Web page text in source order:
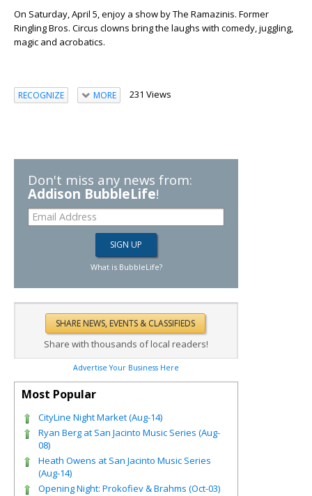
On Saturday, April 5, enjoy a show by The Ramazinis. Former
Ringling Bros. Circus clowns bring the laughs with comedy, juggling,
magic and acrobatics.
RECOGNIZE MORE 231 Views
Don't miss any news from:
Addison BubbleLife!
What is BubbleLife?
Share with thousands of local readers!
Advertise Your Business Here
Most Popular
CityLine Night Market (Aug-14)
Ryan Berg at San Jacinto Music Series (Aug-
08)
Heath Owens at San Jacinto Music Series
(Aug-14)
Opening Night: Prokofiev & Brahms (Oct-03)